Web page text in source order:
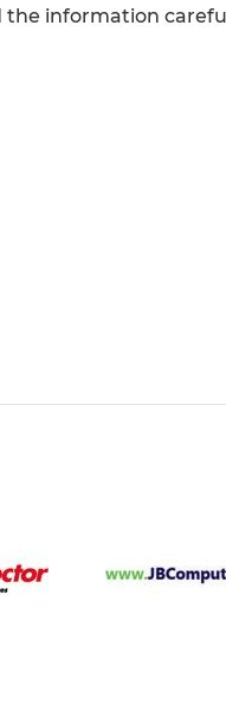
the information